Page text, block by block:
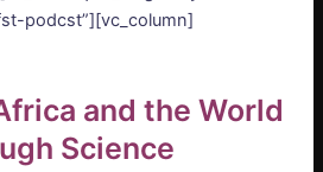
podcst”][vc_column]
and the World
Science